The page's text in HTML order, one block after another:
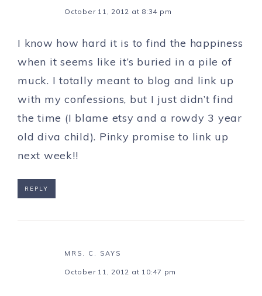
October 11, 2012 at 8:34 pm
I know how hard it is to find the happiness
when it seems like it’s buried in a pile of
muck. I totally meant to blog and link up
with my confessions, but I just didn’t find
the time (I blame etsy and a rowdy 3 year
old diva child). Pinky promise to link up
next week!!
REPLY
MRS. C. SAYS
October 11, 2012 at 10:47 pm